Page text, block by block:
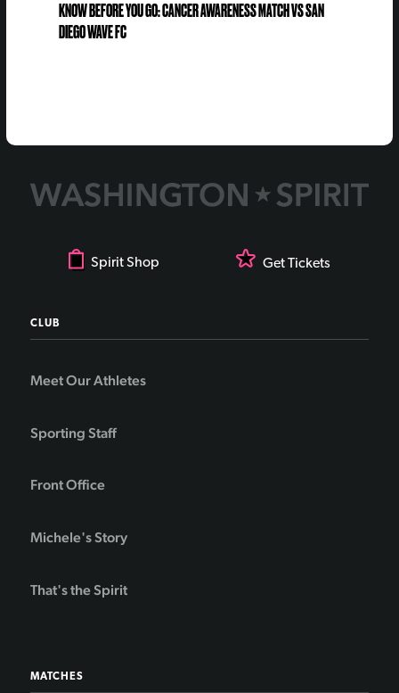
KNOW BEFORE YOU GO: CANCER AWARENESS MATCH VS SAN
DIEGO WAVE FC
Spirit Shop Get Tickets
CLUB
Meet Our Athletes
Sporting Staff
Front Office
Michele's Story
That's the Spirit
MATCHES